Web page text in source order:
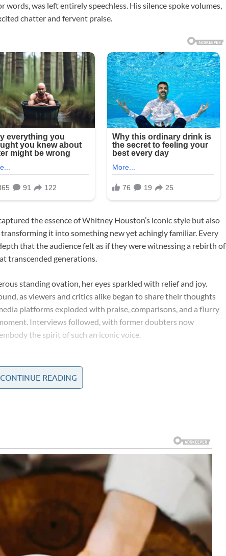
words, was left entirely speechless. His silence spoke volumes,
chatter and fervent praise.
the essence of Whitney Houston’s iconic style but also
it into something new yet achingly familiar. Every
that the audience felt as if they were witnessing a rebirth of
transcended generations.
standing ovation, her eyes sparkled with relief and joy.
as viewers and critics alike began to share their thoughts
platforms exploded with praise, comparisons, and a flurry
Interviews followed, with former doubters now
the spirit of such an iconic voice.
flawless mimicry of Whitney Houston’s style, yet no two
she sat quietly, still in disbelief at what she had just
one of the most discerning voices in the industry, rendered
when fused with passion and dedication, transcends all
an overwhelming feeling of gratitude washed over her—a
and for the support of an audience that recognized true
knew that there would be challenges ahead, that
destiny. It was a night of magic, where every chord struck a
a single performance created ripples that would echo
CONTINUE READING